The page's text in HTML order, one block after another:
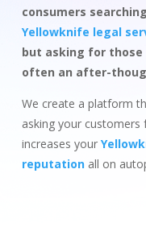
consumers
Yellowknife legal
but asking for those
often an after-
We create a platform
asking your customers
increases your
reputationall on